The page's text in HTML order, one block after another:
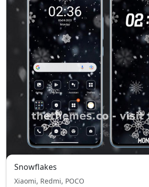
Snowflakes
Xiaomi, Redmi, POCO